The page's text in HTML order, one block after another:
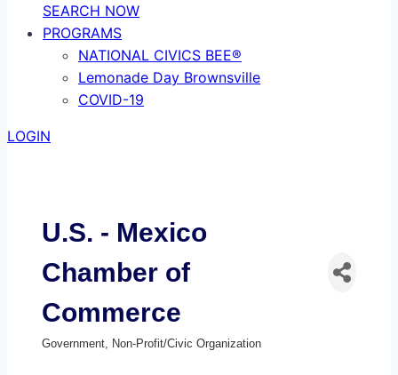
SEARCH NOW
PROGRAMS
NATIONAL CIVICS BEE®
Lemonade Day Brownsville
COVID-19
LOGIN
U.S. - Mexico
Chamber of
Commerce
Government Non-Profit/Civic Organization